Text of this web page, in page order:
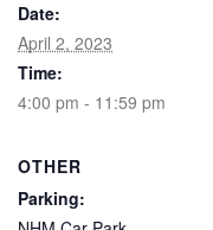
Legal
Lease Agreements
Public Safety
Search
Date:
April 2, 2023
Time:
4:00 pm - 11:59 pm
OTHER
Parking: